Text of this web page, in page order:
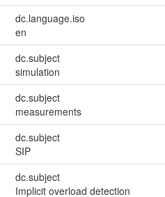
dc.language.iso
en
dc.subject
simulation
dc.subject
measurements
dc.subject
SIP
dc.subject
Implicit overload detection